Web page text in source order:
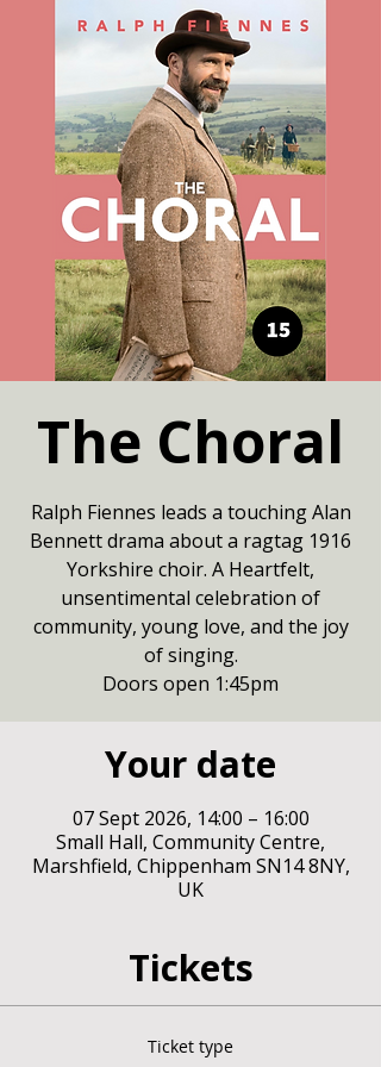
The Choral
Ralph Fiennes leads a touching Alan
Bennett drama about a ragtag 1916
Yorkshire choir. A Heartfelt,
unsentimental celebration of
community, young love, and the joy
of singing.
Doors open 1:45pm
Your date
07 Sept 2026, 14:00 – 16:00
Small Hall, Community Centre,
Marshfield, Chippenham SN14 8NY,
UK
Tickets
Ticket type